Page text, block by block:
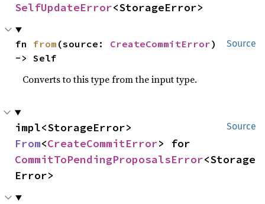
SelfUpdateError<StorageError>
Source
fn from (source: CreateCommitError)
-> Self
Converts to this type from the input type.
Source
From<CreateCommitError
CommitToPendingProposalsError<Storage
Error>